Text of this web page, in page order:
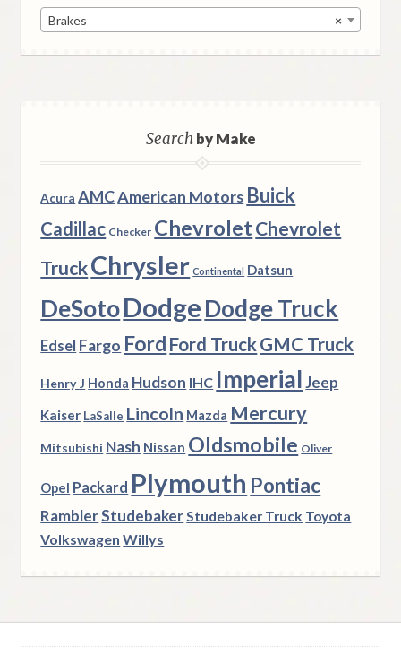
×
Brakes
Searchby Make
Acura AMCAmerican Motors Buick
Cadillac Checker ChevroletChevrolet
TruckChrysler Continental Datsun
DeSotoDodgeDodge Truck
Edsel Fargo Ford Ford TruckGMC Truck
Henry J Honda Hudson IHC Imperial Jeep
Kaiser LaSalle Lincoln Mazda Mercury
Mitsubishi Nash Nissan Oldsmobile Oliver
Opel Packard Plymouth Pontiac
RamblerStudebakerStudebaker Truck Toyota
Volkswagen Willys